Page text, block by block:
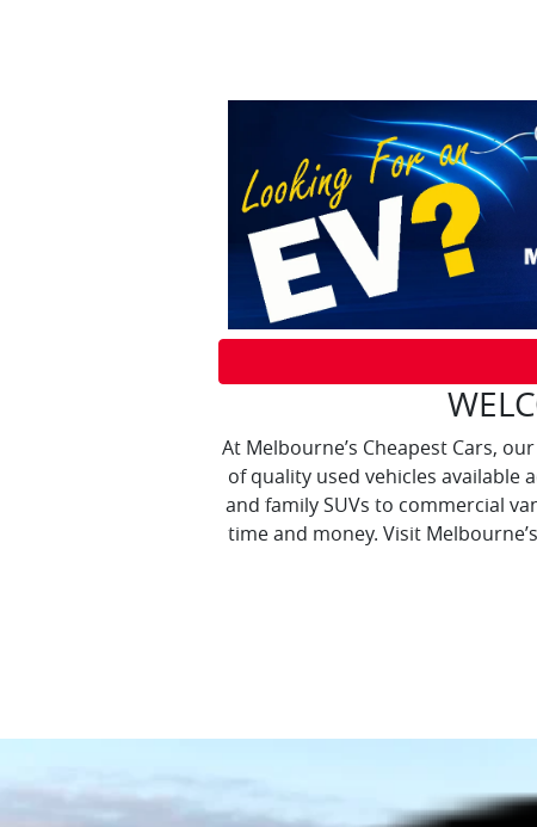
At Melbourne’s Cheapest Cars,
of quality used vehicles available
and family SUVs to commercial
time and money. Visit
WHY SHOP AT MELBOURNE'S CHEAPEST